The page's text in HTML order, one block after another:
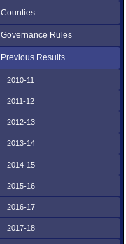
Counties
Governance Rules
Previous Results
2010-11
2011-12
2012-13
2013-14
2014-15
2015-16
2016-17
2017-18